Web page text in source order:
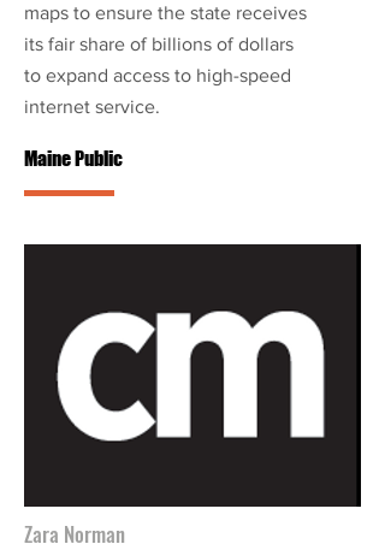
maps to ensure the state receives
its fair share of billions of dollars
to expand access to high-speed
internet service.
Maine Public
Zara Norman